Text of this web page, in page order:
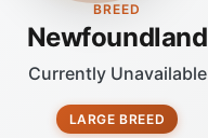
BREED
Newfoundland
Currently Unavailable
LARGE BREED